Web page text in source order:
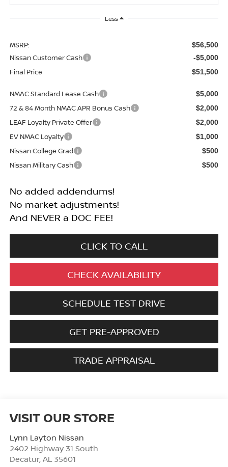
Less
MSRP: $56,500
Nissan Customer Cash -$5,000
Final Price $51,500
NMAC Standard Lease Cash $5,000
72 & 84 Month NMAC APR Bonus Cash $2,000
LEAF Loyalty Private Offer $2,000
EV NMAC Loyalty $1,000
Nissan College Grad $500
Nissan Military Cash $500
No added addendums!
No market adjustments!
And NEVER a DOC FEE!
CLICK TO CALL
CHECK AVAILABILITY
SCHEDULE TEST DRIVE
GET PRE-APPROVED
TRADE APPRAISAL
VISIT OUR STORE
Lynn Layton Nissan
2402 Highway 31 South
Decatur, AL 35601